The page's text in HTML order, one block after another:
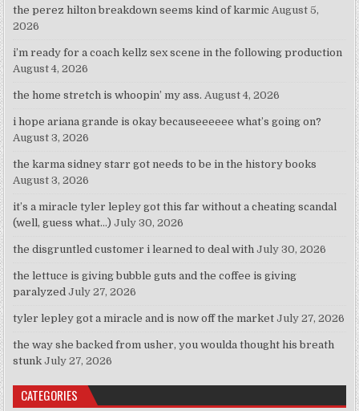
the perez hilton breakdown seems kind of karmic August 5,
2026
i’m ready for a coach kellz sex scene in the following production
August 4, 2026
the home stretch is whoopin’ my ass. August 4, 2026
i hope ariana grande is okay becauseeeeee what’s going on?
August 3, 2026
the karma sidney starr got needs to be in the history books
August 3, 2026
it’s a miracle tyler lepley got this far without a cheating scandal
(well, guess what…) July 30, 2026
the disgruntled customer i learned to deal with July 30, 2026
the lettuce is giving bubble guts and the coffee is giving
paralyzed July 27, 2026
tyler lepley got a miracle and is now off the market July 27, 2026
the way she backed from usher, you woulda thought his breath
stunk July 27, 2026
CATEGORIES